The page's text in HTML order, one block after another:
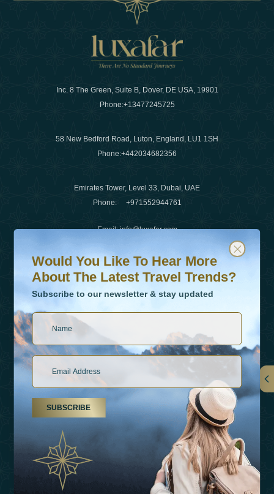
Inc. 8 The Green, Suite B, Dover, DE USA, 19901
Phone:+13477245725
58 New Bedford Road, Luton, England, LU1 1SH
Phone:+442034682356
Emirates Tower, Level 33, Dubai, UAE
Phone: +971552944761
Email:info@luxafar.com
WhatsApp No
Experiences
Would You Like To Hear More About The Latest Travel
Subscribe to our newsletter & stay updated
Would You Like To Hear More
About The Latest Travel Trends?
Subscribe to our newsletter & stay updated
SUBSCRIBE